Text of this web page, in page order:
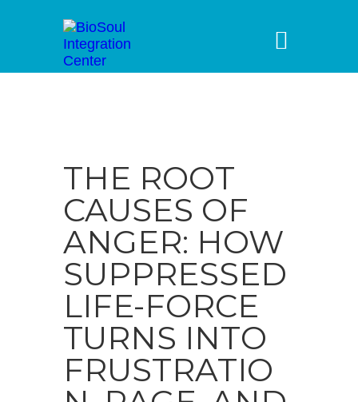
THE ROOT
CAUSES OF
ANGER: HOW
SUPPRESSED
LIFE-FORCE
TURNS INTO
FRUSTRATIO